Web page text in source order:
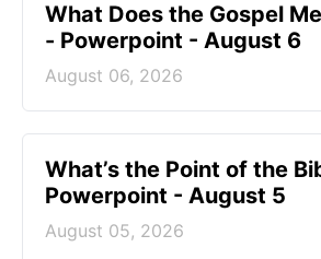
What Does the Gospel
- Powerpoint - August 6
August 06, 2026
What’s the Point of the
Powerpoint - August 5
August 05, 2026